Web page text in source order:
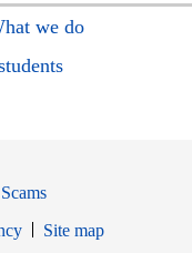
we do
Site map